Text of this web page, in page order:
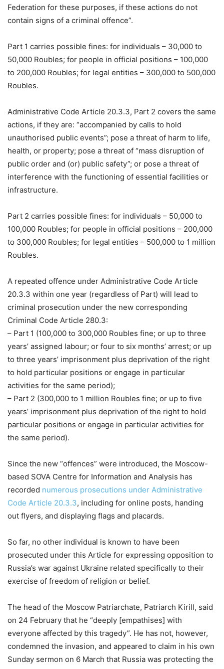
Federation for these purposes, if these actions do not
contain signs of a criminal offence”.
Part 1 carries possible fines: for individuals – 30,000 to
50,000 Roubles; for people in official positions – 100,000
to 200,000 Roubles; for legal entities – 300,000 to 500,000
Roubles.
Administrative Code Article 20.3.3, Part 2 covers the same
actions, if they are: “accompanied by calls to hold
unauthorised public events”; pose a threat of harm to life,
health, or property; pose a threat of “mass disruption of
public order and (or) public safety”; or pose a threat of
interference with the functioning of essential facilities or
infrastructure.
Part 2 carries possible fines: for individuals – 50,000 to
100,000 Roubles; for people in official positions – 200,000
to 300,000 Roubles; for legal entities – 500,000 to 1 million
Roubles.
A repeated offence under Administrative Code Article
20.3.3 within one year (regardless of Part) will lead to
criminal prosecution under the new corresponding
Criminal Code Article 280.3:
– Part 1 (100,000 to 300,000 Roubles fine; or up to three
years’ assigned labour; or four to six months’ arrest; or up
to three years’ imprisonment plus deprivation of the right
to hold particular positions or engage in particular
activities for the same period);
– Part 2 (300,000 to 1 million Roubles fine; or up to five
years’ imprisonment plus deprivation of the right to hold
particular positions or engage in particular activities for
the same period).
Since the new “offences” were introduced, the Moscow-
based SOVA Centre for Information and Analysis has
recorded numerous prosecutions under Administrative
Code Article 20.3.3, including for online posts, handing
out flyers, and displaying flags and placards.
So far, no other individual is known to have been
prosecuted under this Article for expressing opposition to
Russia’s war against Ukraine related specifically to their
exercise of freedom of religion or belief.
The head of the Moscow Patriarchate, Patriarch Kirill, said
on 24 February that he “deeply [empathises] with
everyone affected by this tragedy”. He has not, however,
condemned the invasion, and appeared to claim in his own
Sunday sermon on 6 March that Russia was protecting the